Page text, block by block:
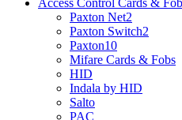
Access Control Cards &
Paxton Net2
Paxton Switch2
Paxton10
Mifare Cards & Fobs
HID
Indala by HID
Salto
PAC